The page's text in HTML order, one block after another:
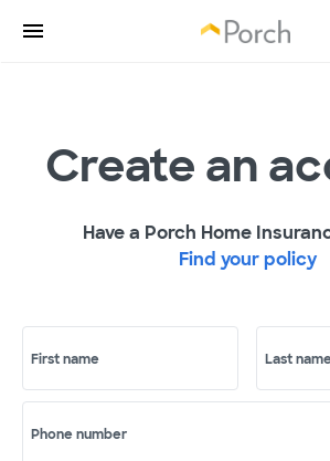
Create an
Have a Porch Home
Find your policy
First name Last
Phone number